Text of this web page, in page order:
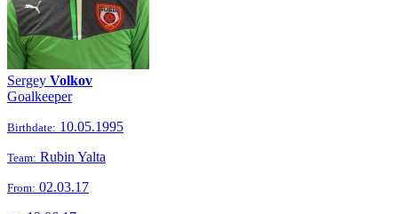
Sergey Volkov
Goalkeeper
Birthdate: 10.05.1995
Team: Rubin Yalta
From: 02.03.17